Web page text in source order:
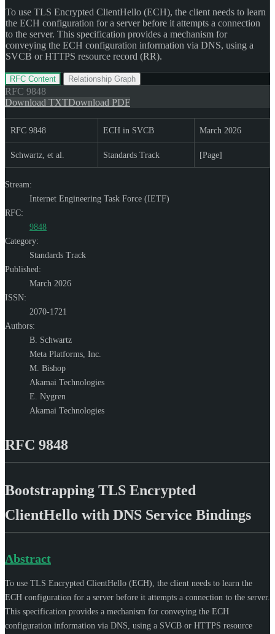
To use TLS Encrypted ClientHello (ECH), the client needs to learn
the ECH configuration for a server before it attempts a connection
to the server. This specification provides a mechanism for
conveying the ECH configuration information via DNS, using a
SVCB or HTTPS resource record (RR).
RFC Content Relationship Graph
RFC 9848
Download TXTDownload PDF
RFC 9848 ECH in SVCB March 2026
Schwartz, et al. Standards Track [Page]
Stream:
Internet Engineering Task Force (IETF)
RFC:
9848
Category:
Standards Track
Published:
March 2026
ISSN:
2070-1721
Authors:
B. Schwartz
Meta Platforms, Inc.
M. Bishop
Akamai Technologies
E. Nygren
Akamai Technologies
RFC 9848
Bootstrapping TLS Encrypted
ClientHello with DNS Service Bindings
Abstract
To use TLS Encrypted ClientHello (ECH), the client needs to learn the
ECH configuration for a server before it attempts a connection to the server.
This specification provides a mechanism for conveying the ECH
configuration information via DNS, using a SVCB or HTTPS resource